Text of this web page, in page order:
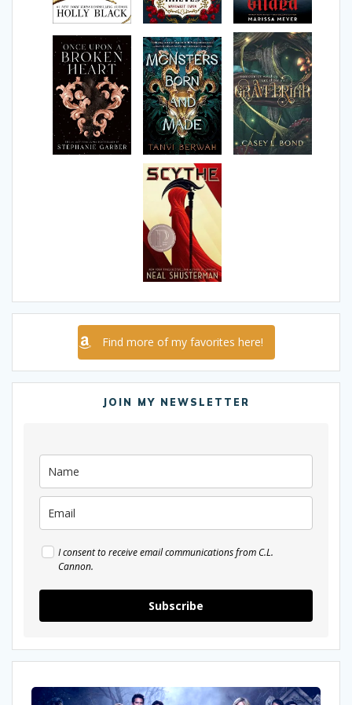
Find more of my favorites here!
JOIN MY NEWSLETTER
I consent to receive email communications from C.L.
Cannon.
Subscribe
Why